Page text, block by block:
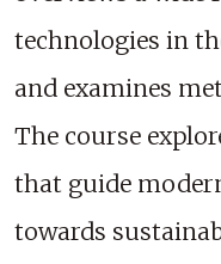
technologies in
and examines
The course
that guide
towards